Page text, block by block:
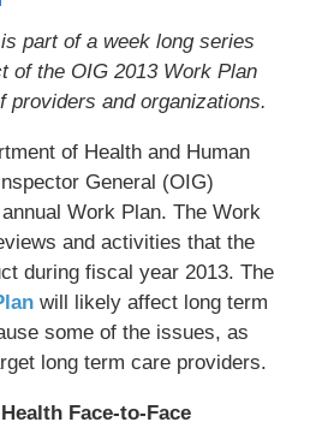
part of a week long series
of the OIG 2013 Work Plan
providers and organizations.
of Health and Human
General (OIG)
Work Plan. The Work
and activities that the
during fiscal year 2013. The
will likely affect long term
some of the issues, as
long term care providers.
Face-to-Face